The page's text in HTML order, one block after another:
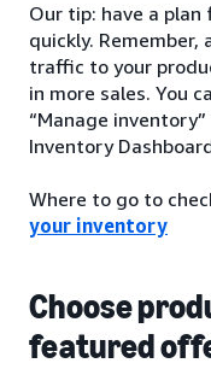
Our tip: have a
quickly.
traffic to your
in more sales. You
“Manage
Inventory
Where to go to
your inventory
Choose
featured